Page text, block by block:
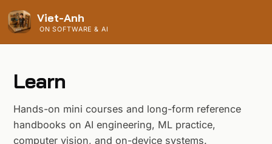
Viet-Anh
ON SOFTWARE & AI
Learn
Hands-on mini courses and long-form reference
handbooks on AI engineering, ML practice,
computer vision, and on-device systems.